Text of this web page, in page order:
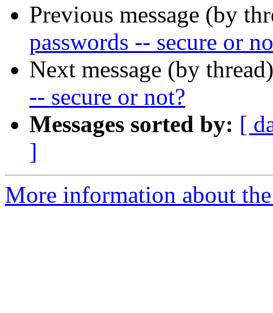
Previous message (by
passwords -- secure or
Next message (by
-- secure or not?
Messages sorted by: [
]
More information about